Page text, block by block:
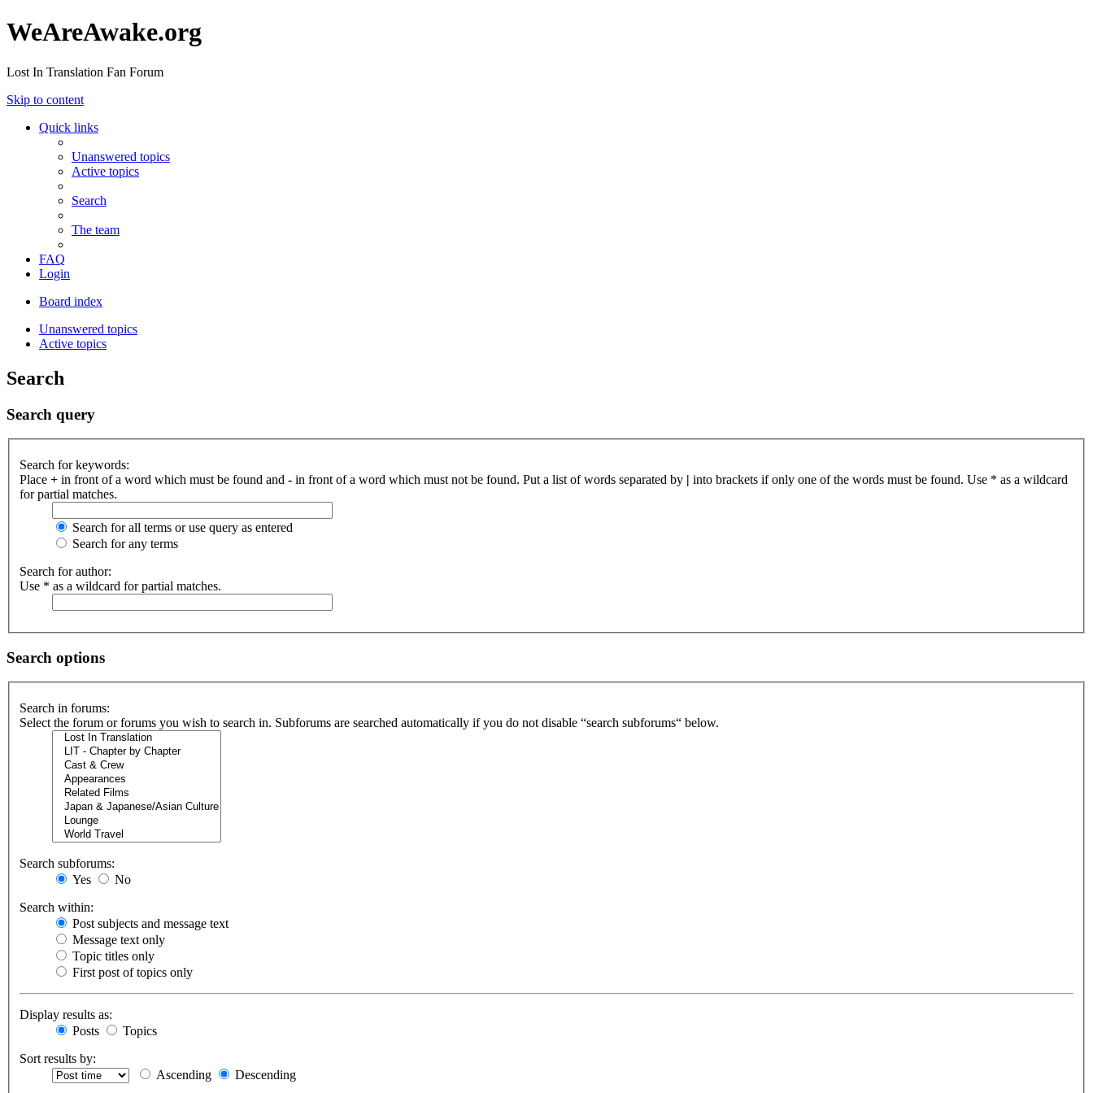
WeAreAwake.org
Lost In Translation Fan Forum
Skip to content
Quick links
Unanswered topics
Active topics
Search
The team
FAQ
Login
Board index
Unanswered topics
Active topics
Search
Search query
Search for keywords:
Place + in front of a word which must be found and - in front of a word which must not be found. Put a list of words separated by | into brackets if only one of the words must be found. Use * as a wildcard
for partial matches.
Search for all terms or use query as entered
Search for any terms
Search for author:
Use * as a wildcard for partial matches.
Search options
Search in forums:
Select the forum or forums you wish to search in. Subforums are searched automatically if you do not disable “search subforums“ below.
Search subforums:
Yes
No
Search within:
Post subjects and message text
Message text only
Topic titles only
First post of topics only
Display results as:
Posts
Topics
Sort results by:
Ascending
Descending